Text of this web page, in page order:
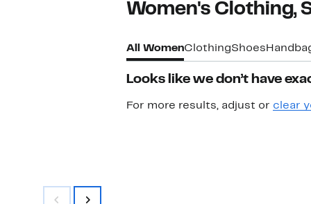
Women's Clothing,
All WomenClothingShoes
Looks like we don’t have
For more results, adjust or clear